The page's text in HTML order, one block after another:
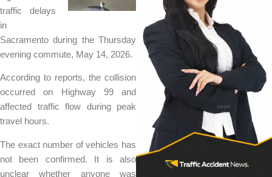
traffic delays
in
Sacramento during the Thursday
evening commute, May 14, 2026.
According to reports, the collision
occurred on Highway 99 and
affected traffic flow during peak
travel hours.
The exact number of vehicles has
not been confirmed. It is also
unclear whether anyone was